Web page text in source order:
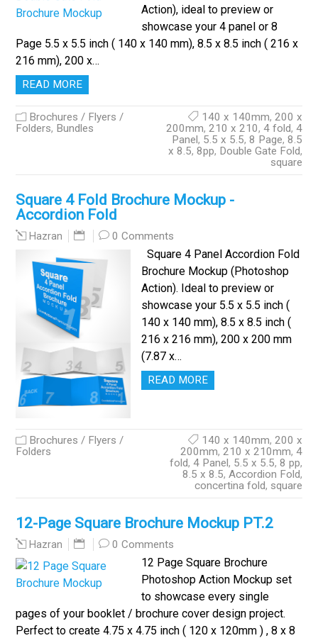
Action), ideal to preview or
showcase your 4 panel or 8
Page 5.5 x 5.5 inch ( 140 x 140 mm), 8.5 x 8.5 inch ( 216 x
216 mm), 200 x…
READ MORE
Brochures / Flyers /
Folders, Bundles
140 x 140mm, 200 x
200mm, 210 x 210, 4 fold, 4
Panel, 5.5 x 5.5, 8 Page, 8.5
x 8.5, 8pp, Double Gate Fold,
square
Square 4 Fold Brochure Mockup -
Accordion Fold
Hazran 0 Comments
Square 4 Panel Accordion Fold
Brochure Mockup (Photoshop
Action). Ideal to preview or
showcase your 5.5 x 5.5 inch (
140 x 140 mm), 8.5 x 8.5 inch (
216 x 216 mm), 200 x 200 mm
(7.87 x…
READ MORE
Brochures / Flyers /
Folders
140 x 140mm, 200 x
200mm, 210 x 210mm, 4
fold, 4 Panel, 5.5 x 5.5, 8 pp,
8.5 x 8.5, Accordion Fold,
concertina fold, square
12-Page Square Brochure Mockup PT.2
Hazran 0 Comments
12 Page Square Brochure
Photoshop Action Mockup set
to showcase every single
pages of your booklet / brochure cover design project.
Perfect to create 4.75 x 4.75 inch ( 120 x 120mm ) , 8 x 8